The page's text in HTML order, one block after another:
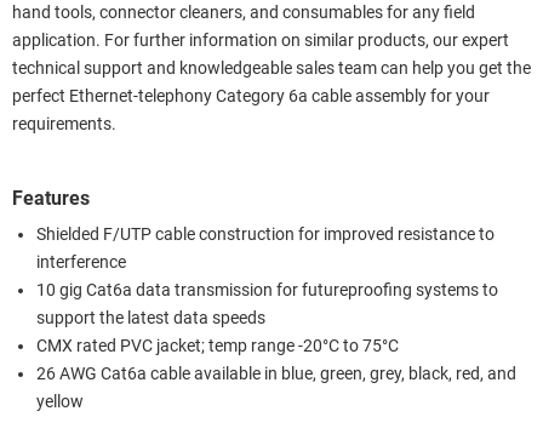
hand tools, connector cleaners, and consumables for any field
application. For further information on similar products, our expert
technical support and knowledgeable sales team can help you get the
perfect Ethernet-telephony Category 6a cable assembly for your
requirements.
Features
Shielded F/UTP cable construction for improved resistance to
interference
10 gig Cat6a data transmission for futureproofing systems to
support the latest data speeds
CMX rated PVC jacket; temp range -20°C to 75°C
26 AWG Cat6a cable available in blue, green, grey, black, red, and
yellow